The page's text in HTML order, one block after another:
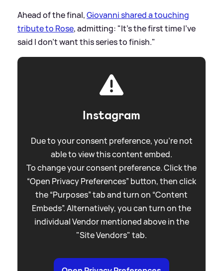
Ahead of the final,Giovanni shared a touching
tribute to Rose, admitting: "It's the first time I've
said I don't want this series to finish."
Instagram
Due to your consent preference, you're not
able to view this content embed.
To change your consent preference. Click the
“Open Privacy Preferences” button, then click
the “Purposes” tab and turn on “Content
Embeds”. Alternatively, you can turn on the
individual Vendor mentioned above in the
"Site Vendors" tab.